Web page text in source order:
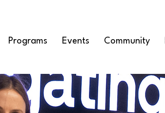
Programs Events Community